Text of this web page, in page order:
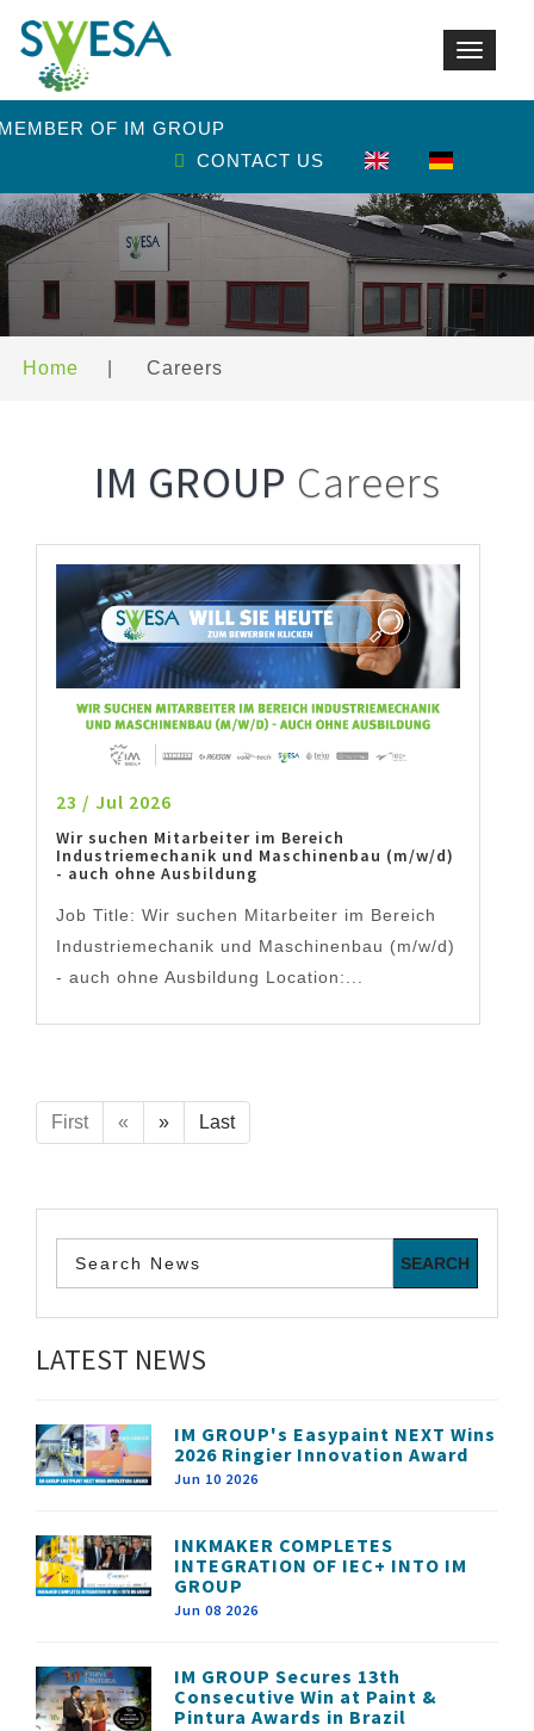
Toggle
OF IM GROUP
CONTACT US
Home Careers
IM GROUP Careers
23 / Jul 2026
Wir suchen Mitarbeiter im Bereich
Industriemechanik und Maschinenbau (m/w/d)
- auch ohne Ausbildung
Job Title: Wir suchen Mitarbeiter im Bereich
Industriemechanik und Maschinenbau (m/w/d)
- auch ohne Ausbildung Location:...
First « » Last
LATEST NEWS
IM GROUP's Easypaint NEXT Wins
2026 Ringier Innovation Award
Jun 10 2026
INKMAKER COMPLETES
INTEGRATION OF IEC+ INTO IM
GROUP
Jun 08 2026
IM GROUP Secures 13th
Consecutive Win at Paint &
Pintura Awards in Brazil